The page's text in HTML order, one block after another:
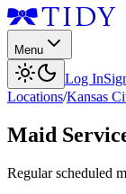
Menu
Log In
Locations/Kansas
Maid
Regular scheduled